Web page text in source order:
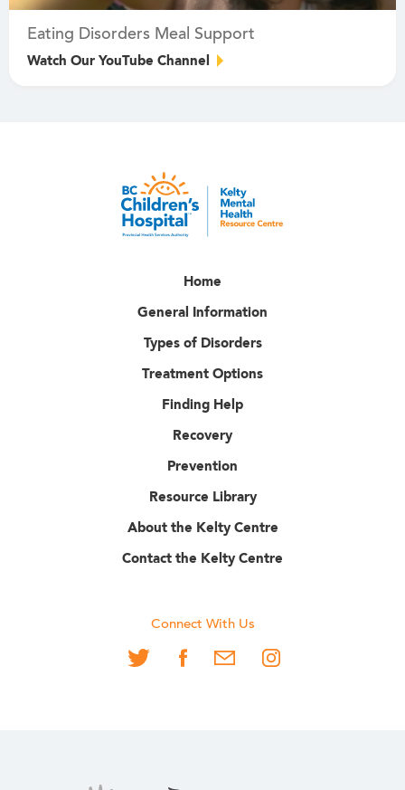
Eating Disorders Meal Support
Watch Our YouTube Channel
Home
General Information
Types of Disorders
Treatment Options
Finding Help
Recovery
Prevention
Resource Library
About the Kelty Centre
Contact the Kelty Centre
Connect With Us